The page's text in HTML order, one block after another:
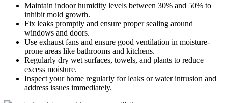
Maintain indoor humidity levels between 30% and 50% to
inhibit mold growth.
Fix leaks promptly and ensure proper sealing around
windows and doors.
Use exhaust fans and ensure good ventilation in moisture-
prone areas like bathrooms and kitchens.
Regularly dry wet surfaces, towels, and plants to reduce
excess moisture.
Inspect your home regularly for leaks or water intrusion and
address issues immediately.